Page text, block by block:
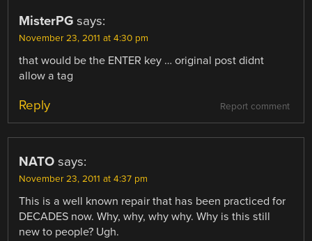
MisterPG says:
November 23, 2011 at 4:30 pm
that would be the ENTER key … original post didnt
allow a tag
Report comment
Reply
NATO says:
November 23, 2011 at 4:37 pm
This is a well known repair that has been practiced for
DECADES now. Why, why, why why. Why is this still
new to people? Ugh.